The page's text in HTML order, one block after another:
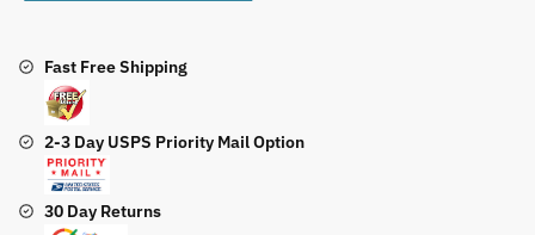
Fast Free Shipping
2-3 Day USPS Priority Mail Option
30 Day Returns